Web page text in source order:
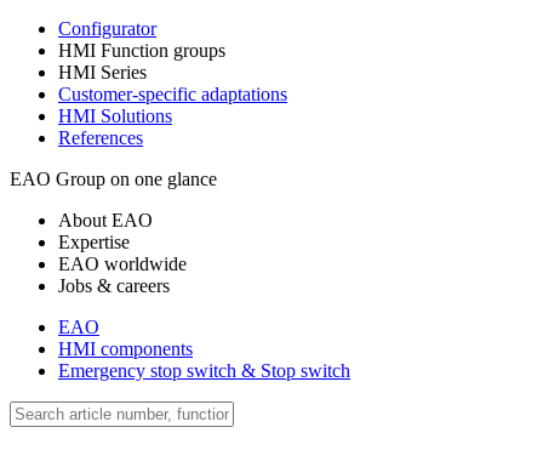
Configurator
HMI Function groups
HMI Series
Customer-specific adaptations
HMI Solutions
References
EAO Group on one glance
About EAO
Expertise
EAO worldwide
Jobs & careers
EAO
HMI components
Emergency stop switch & Stop switch